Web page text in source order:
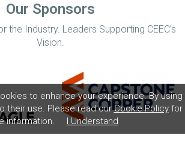
to enhance your experience. By using
their use. Please read ourCookie Policyfor
information.
I Understand
Our Sponsors
the Industry. Leaders Supporting CEEC’s
Vision.